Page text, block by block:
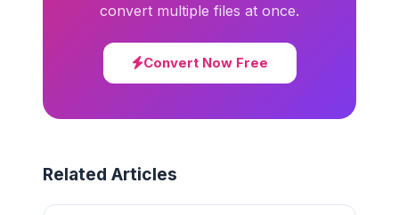
convert multiple files at once.
Convert Now Free
Related Articles